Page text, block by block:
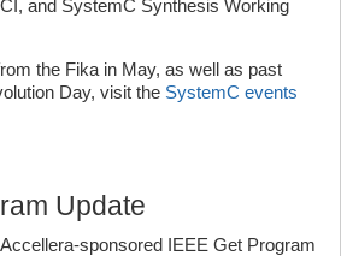
and SystemC Synthesis Working
the Fika in May, as well as past
Day, visit the SystemC events
Update
sponsored IEEE Get Program